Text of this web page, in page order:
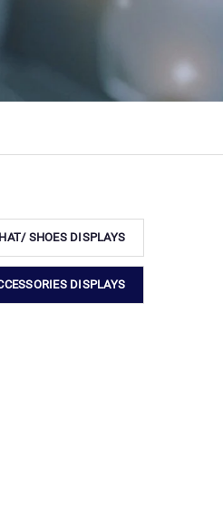
SHOES DISPLAYS
DISPLAYS